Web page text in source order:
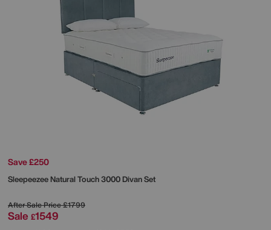
Save £250
SleepeezeeNatural Touch 3000 Divan Set
After Sale Price£1799
Sale £1549